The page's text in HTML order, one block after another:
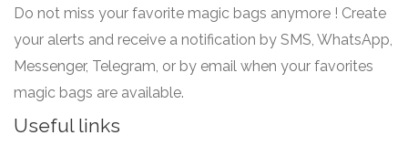
Do not miss your favorite magic bags anymore ! Create
your alerts and receive a notification by SMS, WhatsApp,
Messenger, Telegram, or by email when your favorites
magic bags are available.
Useful links